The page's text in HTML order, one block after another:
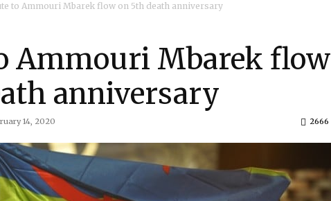
to Ammouri Mbarek flow on 5th death anniversary
Ammouri Mbarek flow
anniversary
14, 2020 2666